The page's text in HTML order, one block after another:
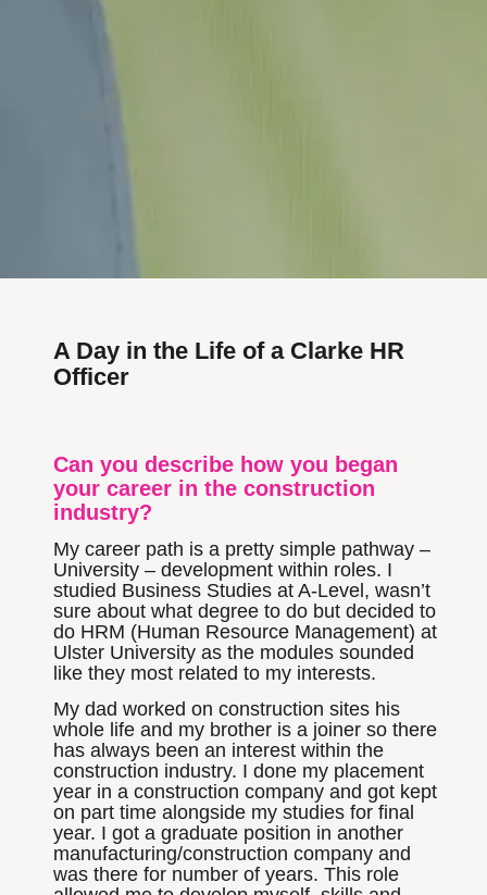
A Day in the Life of a Clarke HR
Officer
Can you describe how you began
your career in the construction
industry?
My career path is a pretty simple pathway –
University – development within roles. I
studied Business Studies at A-Level, wasn’t
sure about what degree to do but decided to
do HRM (Human Resource Management) at
Ulster University as the modules sounded
like they most related to my interests.
My dad worked on construction sites his
whole life and my brother is a joiner so there
has always been an interest within the
construction industry. I done my placement
year in a construction company and got kept
on part time alongside my studies for final
year. I got a graduate position in another
manufacturing/construction company and
was there for number of years. This role